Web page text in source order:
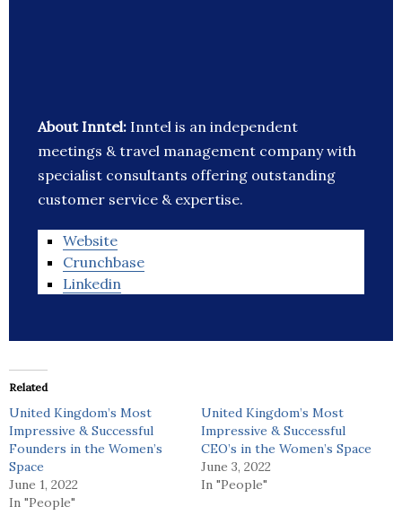
About Inntel: Inntel is an independent
meetings & travel management company with
specialist consultants offering outstanding
customer service & expertise.
Website
Crunchbase
Linkedin
Related
United Kingdom’s Most
Impressive & Successful
Founders in the Women’s
Space
June 1, 2022
In "People"
United Kingdom’s Most
Impressive & Successful
CEO’s in the Women’s Space
June 3, 2022
In "People"